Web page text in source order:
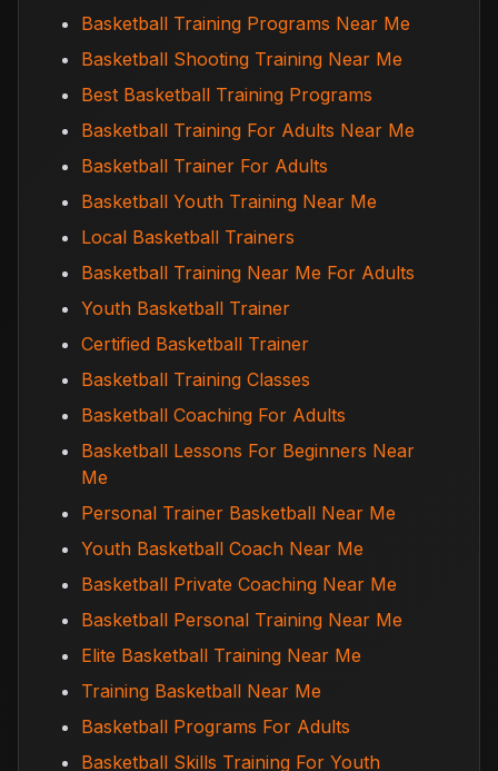
Basketball Training Programs Near Me
Basketball Shooting Training Near Me
Best Basketball Training Programs
Basketball Training For Adults Near Me
Basketball Trainer For Adults
Basketball Youth Training Near Me
Local Basketball Trainers
Basketball Training Near Me For Adults
Youth Basketball Trainer
Certified Basketball Trainer
Basketball Training Classes
Basketball Coaching For Adults
Basketball Lessons For Beginners Near
Me
Personal Trainer Basketball Near Me
Youth Basketball Coach Near Me
Basketball Private Coaching Near Me
Basketball Personal Training Near Me
Elite Basketball Training Near Me
Training Basketball Near Me
Basketball Programs For Adults
Basketball Skills Training For Youth